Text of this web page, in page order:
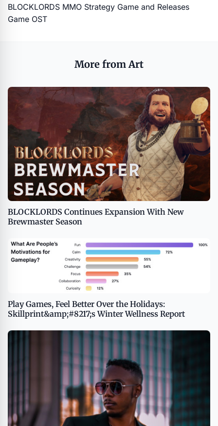
BLOCKLORDS MMO Strategy Game and Releases
Game OST
More from Art
BLOCKLORDS Continues Expansion With New
Brewmaster Season
Play Games, Feel Better Over the Holidays:
Skillprint&amp;#8217;s Winter Wellness Report